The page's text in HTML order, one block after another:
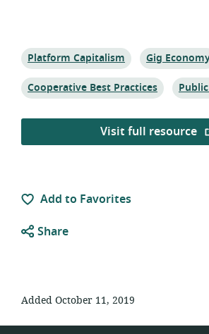
Topic:
Platform Capitalism Topic:
Gig
Topic:
Cooperative Best Practices Topic:
Visit full resource
Add to Favorites
Share
Added October 11, 2019